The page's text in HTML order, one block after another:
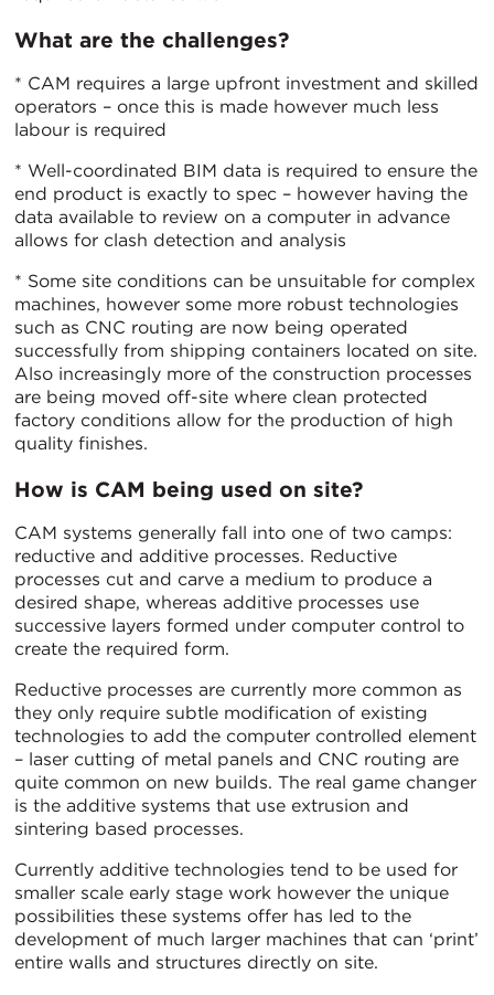
What are the challenges?
* CAM requires a large upfront investment and skilled
operators – once this is made however much less
labour is required
* Well-coordinated BIM data is required to ensure the
end product is exactly to spec – however having the
data available to review on a computer in advance
allows for clash detection and analysis
* Some site conditions can be unsuitable for complex
machines, however some more robust technologies
such as CNC routing are now being operated
successfully from shipping containers located on site.
Also increasingly more of the construction processes
are being moved off-site where clean protected
factory conditions allow for the production of high
quality finishes.
How is CAM being used on site?
CAM systems generally fall into one of two camps:
reductive and additive processes. Reductive
processes cut and carve a medium to produce a
desired shape, whereas additive processes use
successive layers formed under computer control to
create the required form.
Reductive processes are currently more common as
they only require subtle modification of existing
technologies to add the computer controlled element
– laser cutting of metal panels and CNC routing are
quite common on new builds. The real game changer
is the additive systems that use extrusion and
sintering based processes.
Currently additive technologies tend to be used for
smaller scale early stage work however the unique
possibilities these systems offer has led to the
development of much larger machines that can ‘print’
entire walls and structures directly on site.